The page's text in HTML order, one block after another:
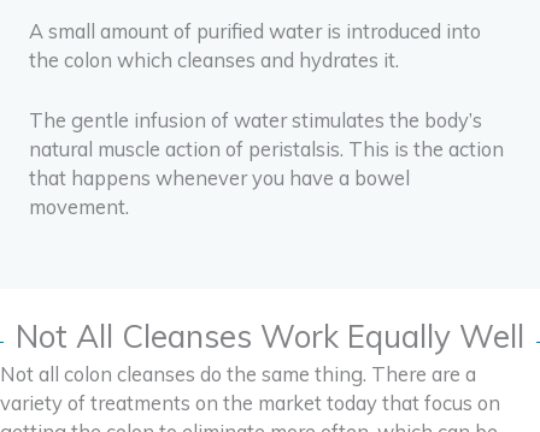
A small amount of purified water is introduced into
the colon which cleanses and hydrates it.
The gentle infusion of water stimulates the body’s
natural muscle action of peristalsis. This is the action
that happens whenever you have a bowel
movement.
Not All Cleanses Work Equally Well
Not all colon cleanses do the same thing. There are a
variety of treatments on the market today that focus on